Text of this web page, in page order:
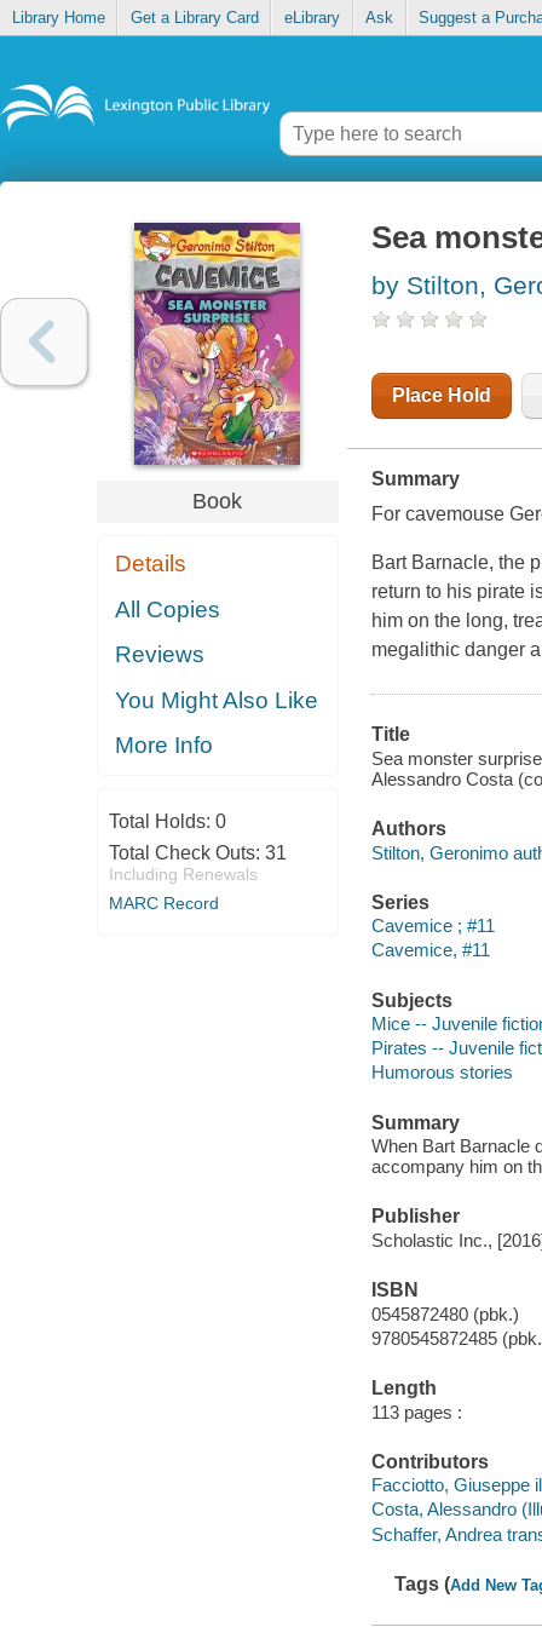
Library Home Get a Library Card eLibrary Ask Suggest a
Book
Details
All Copies
Reviews
You Might Also Like
More Info
Total Holds: 0
Total Check Outs: 31
Including Renewals
MARC Record
Sea
by Stilton,
Place Hold
Summary
For cavemouse
Bart Barnacle, the
return to his pirate
him on the long,
megalithic danger
Title
Sea monster
Alessandro Costa
Authors
Stilton, Geronimo
Series
Cavemice ; #11
Cavemice, #11
Subjects
Mice -- Juvenile
Pirates -- Juvenile
Humorous stories
Summary
When Bart Barnacle
accompany him on
Publisher
Scholastic Inc.,
ISBN
0545872480 (pbk.)
9780545872485
Length
113 pages :
Contributors
Facciotto, Giuseppe
Costa, Alessandro
Schaffer, Andrea
Tags (Add New